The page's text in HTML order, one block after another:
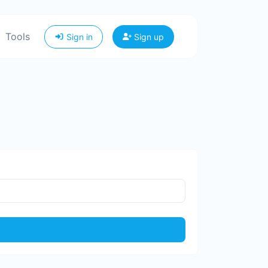
Tools Sign in Sign up